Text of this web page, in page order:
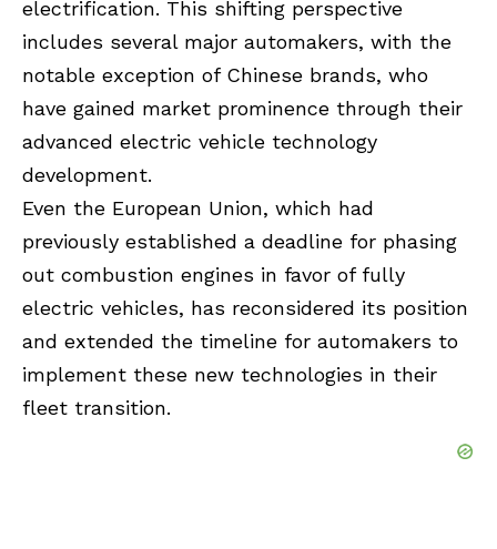
electrification. This shifting perspective
includes several major automakers, with the
notable exception of Chinese brands, who
have gained market prominence through their
advanced electric vehicle technology
development.
Even the European Union, which had
previously established a deadline for phasing
out combustion engines in favor of fully
electric vehicles, has reconsidered its position
and extended the timeline for automakers to
implement these new technologies in their
fleet transition.